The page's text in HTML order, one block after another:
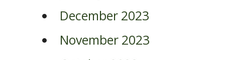
December 2023
November 2023